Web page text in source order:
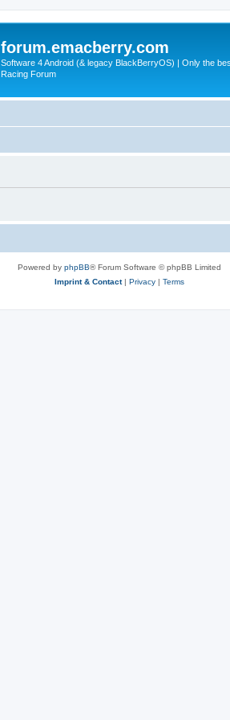
forum.emacberry.com
Software 4 Android (& legacy BlackBerryOS) | Only the
Racing Forum
Powered by phpBB® Forum Software © phpBB Limited
Imprint & Contact| Privacy | Terms